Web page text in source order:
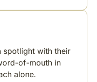
spotlight with their
of-mouth in
alone.